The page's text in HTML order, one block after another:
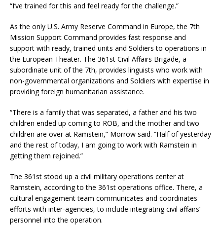
“I’ve trained for this and feel ready for the challenge.”
As the only U.S. Army Reserve Command in Europe, the 7th
Mission Support Command provides fast response and
support with ready, trained units and Soldiers to operations in
the European Theater. The 361st Civil Affairs Brigade, a
subordinate unit of the 7th, provides linguists who work with
non-governmental organizations and Soldiers with expertise in
providing foreign humanitarian assistance.
“There is a family that was separated, a father and his two
children ended up coming to ROB, and the mother and two
children are over at Ramstein,” Morrow said. “Half of yesterday
and the rest of today, I am going to work with Ramstein in
getting them rejoined.”
The 361st stood up a civil military operations center at
Ramstein, according to the 361st operations office. There, a
cultural engagement team communicates and coordinates
efforts with inter-agencies, to include integrating civil affairs’
personnel into the operation.